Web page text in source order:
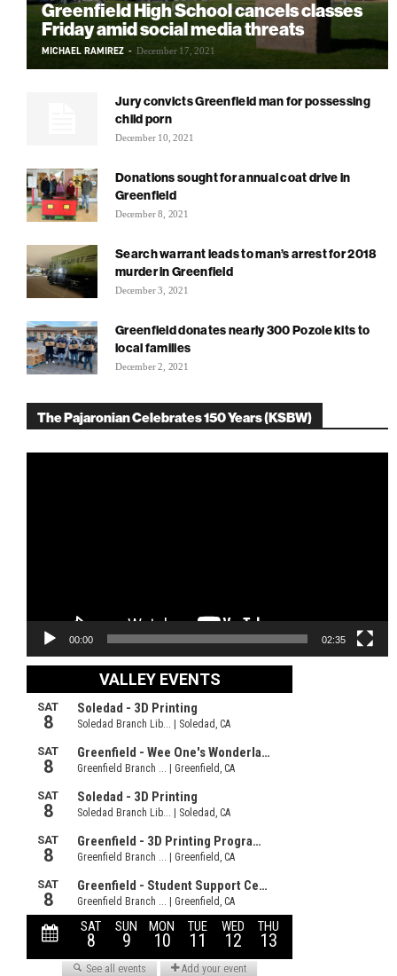
Greenfield High School cancels classes
Friday amid social media threats
MICHAEL RAMIREZ - December 17, 2021
Jury convicts Greenfield man for possessing
child porn
December 10, 2021
Donations sought for annual coat drive in
Greenfield
December 8, 2021
Search warrant leads to man’s arrest for 2018
murder in Greenfield
December 3, 2021
Greenfield donates nearly 300 Pozole kits to
local families
December 2, 2021
The Pajaronian Celebrates 150 Years (KSBW)
00:00 02:35